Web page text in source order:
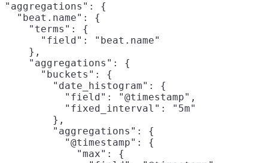
"aggregations": {
  "beat.name": {
    "terms": {
      "field": "beat.name"
    },
    "aggregations": {
      "buckets": {
        "date_histogram": {
          "field": "@timestamp",
          "fixed_interval": "5m"
        },
        "aggregations": {
          "@timestamp": {
            "max": {